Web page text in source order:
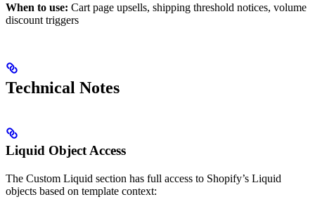
When to use: Cart page upsells, shipping threshold notices, volume
discount triggers
Technical Notes
Liquid Object Access
The Custom Liquid section has full access to Shopify’s Liquid
objects based on template context: